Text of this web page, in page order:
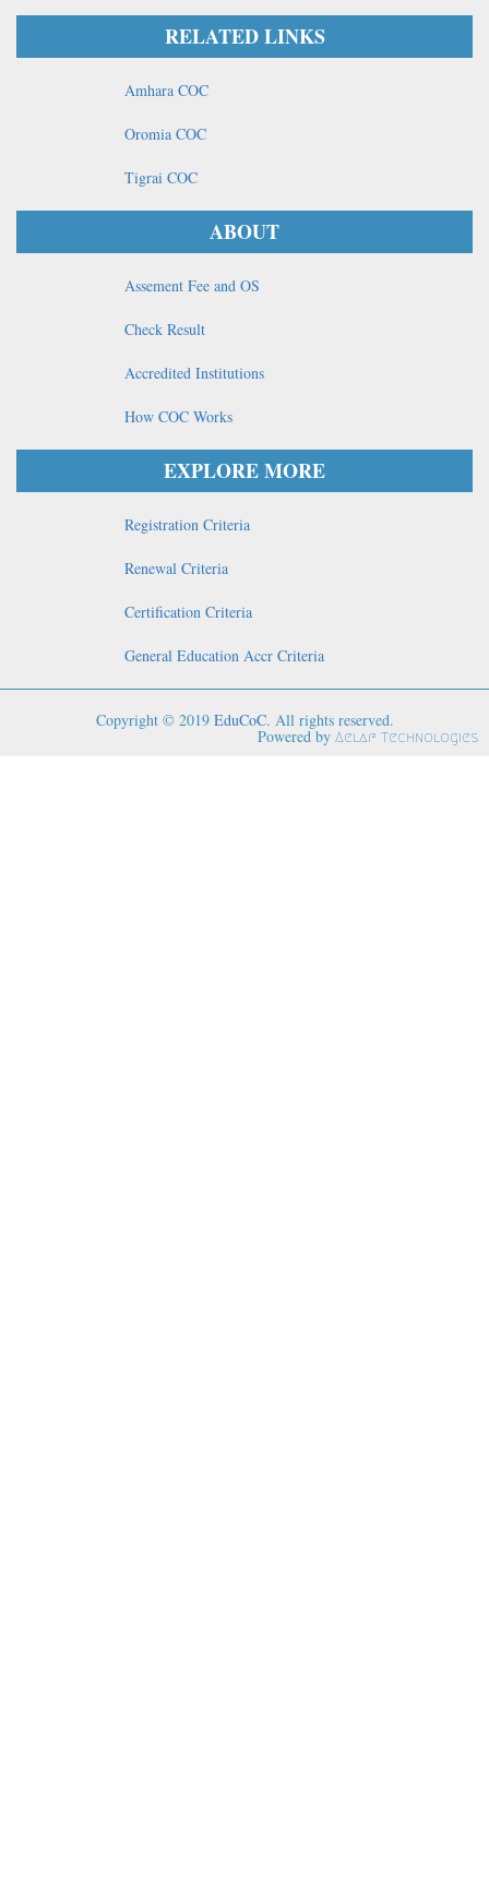
RELATED LINKS
Amhara COC
Oromia COC
Tigrai COC
ABOUT
Assement Fee and OS
Check Result
Accredited Institutions
How COC Works
EXPLORE MORE
Registration Criteria
Renewal Criteria
Certification Criteria
General Education Accr Criteria
Copyright © 2019 EduCoC. All rights reserved.
Powered by Aelaf Technologies